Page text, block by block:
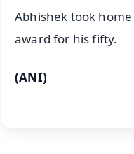
Abhishek took
award for his fifty.
(ANI)